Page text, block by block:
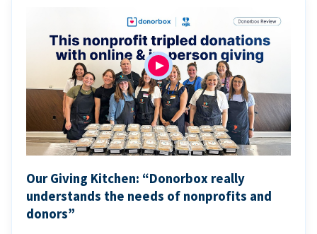
Our Giving Kitchen: “Donorbox really
understands the needs of nonprofits and
donors”